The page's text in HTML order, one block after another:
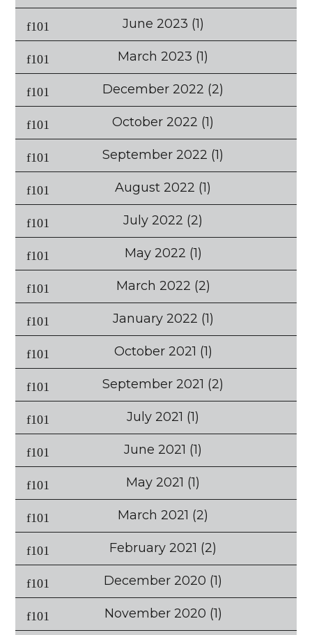
June 2023 (1)
March 2023 (1)
December 2022 (2)
October 2022 (1)
September 2022 (1)
August 2022 (1)
July 2022 (2)
May 2022 (1)
March 2022 (2)
January 2022 (1)
October 2021 (1)
September 2021 (2)
July 2021 (1)
June 2021 (1)
May 2021 (1)
March 2021 (2)
February 2021 (2)
December 2020 (1)
November 2020 (1)